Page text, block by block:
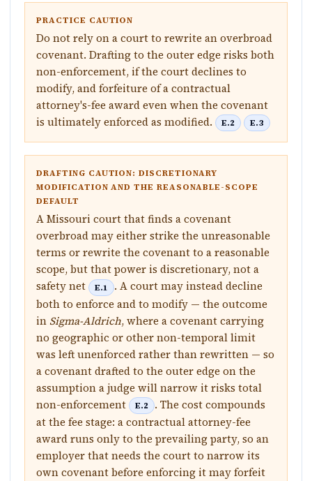
PRACTICE CAUTION
Do not rely on a court to rewrite an overbroad
covenant. Drafting to the outer edge risks both
non-enforcement, if the court declines to
modify, and forfeiture of a contractual
attorney's-fee award even when the covenant
is ultimately enforced as modified.
E.2 E.3
DRAFTING CAUTION: DISCRETIONARY
MODIFICATION AND THE REASONABLE-SCOPE
DEFAULT
A Missouri court that finds a covenant
overbroad may either strike the unreasonable
terms or rewrite the covenant to a reasonable
scope, but that power is discretionary, not a
safety net
E.1
. A court may instead decline
both to enforce and to modify — the outcome
inSigma-Aldrich, where a covenant carrying
no geographic or other non-temporal limit
was left unenforced rather than rewritten — so
a covenant drafted to the outer edge on the
assumption a judge will narrow it risks total
non-enforcement
E.2
. The cost compounds
at the fee stage: a contractual attorney-fee
award runs only to the prevailing party, so an
employer that needs the court to narrow its
own covenant before enforcing it may forfeit